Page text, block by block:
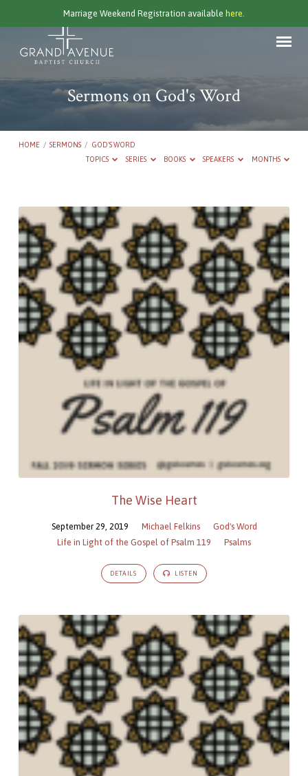
Marriage Weekend Registration available here.
Sermons on God's Word
HOME / SERMONS / GOD'S WORD
TOPICS
SERIES BOOKS SPEAKERS MONTHS
Sermons
on
God's
Word
The Wise Heart
September 29, 2019 Michael Felkins
God's Word
Life in Light of the Gospel of Psalm 119
Psalms
DETAILS LISTEN